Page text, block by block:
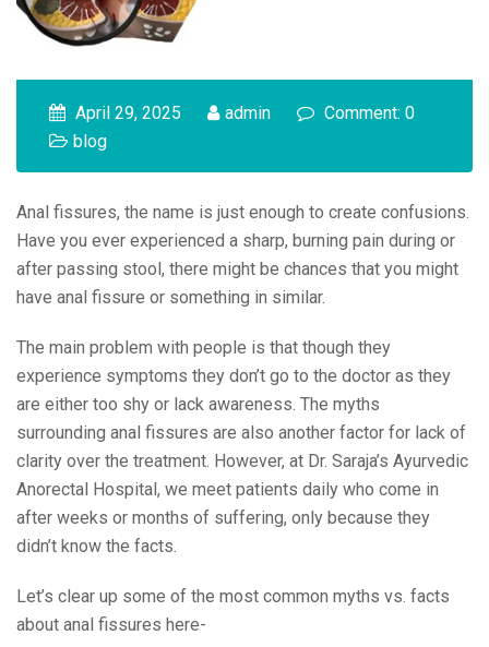
April 29, 2025 admin
Comment: 0
blog
Anal fissures, the name is just enough to create confusions.
Have you ever experienced a sharp, burning pain during or
after passing stool, there might be chances that you might
have anal fissure or something in similar.
The main problem with people is that though they
experience symptoms they don’t go to the doctor as they
are either too shy or lack awareness. The myths
surrounding anal fissures are also another factor for lack of
clarity over the treatment. However, at Dr. Saraja’s Ayurvedic
Anorectal Hospital, we meet patients daily who come in
after weeks or months of suffering, only because they
didn’t know the facts.
Let’s clear up some of the most common myths vs. facts
about anal fissures here-